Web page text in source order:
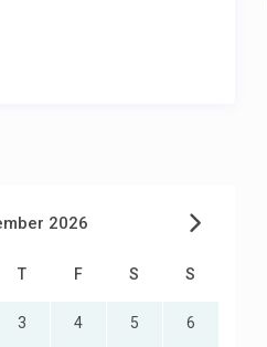
2026
T F S S
3 4 5 6